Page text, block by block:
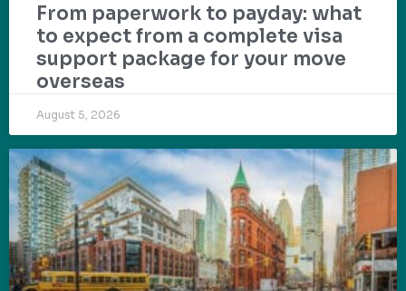
From paperwork to payday: what
to expect from a complete visa
support package for your move
overseas
August 5, 2026